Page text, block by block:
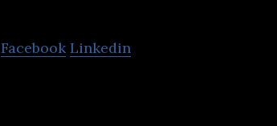
Facebook Linkedin